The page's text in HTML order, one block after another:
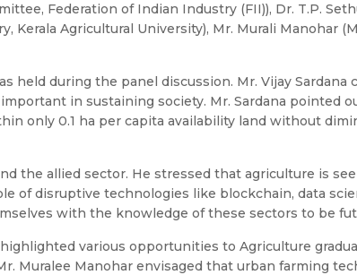
Federation of Indian Industry (FII)), Dr. T.P.
Kerala Agricultural University), Mr. Murali Manohar
held during the panel discussion. Mr. Vijay Sardana
in sustaining society. Mr. Sardana pointed
only 0.1 ha per capita availability land without
the allied sector. He stressed that agriculture is
of disruptive technologies like blockchain, data
with the knowledge of these sectors to be
various opportunities to Agriculture
Muralee Manohar envisaged that urban farming